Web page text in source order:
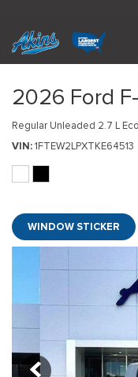
2026 Ford
Regular Unleaded 2.7 L
VIN 1FTEW2LPXTKE64513
WINDOW STICKER